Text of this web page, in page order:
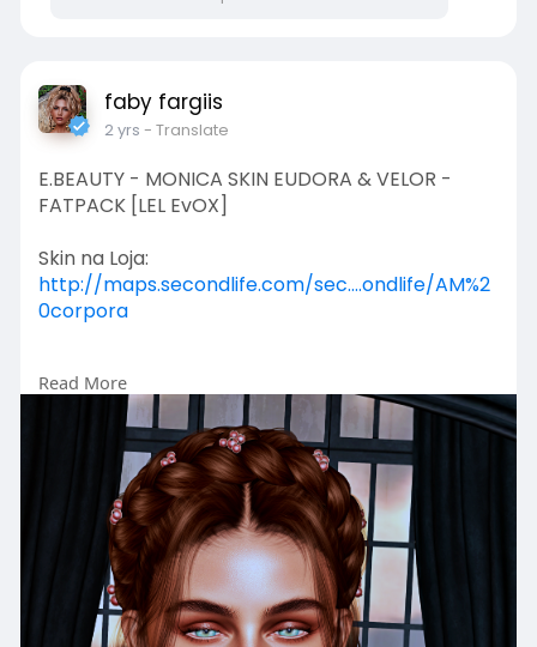
faby fargiis
2 yrs - Translate
E.BEAUTY - MONICA SKIN EUDORA & VELOR -
FATPACK [LEL EvOX]
Skin na Loja:
http://maps.secondlife.com/sec....ondlife/AM%2
0corpora
Louise Salty:
https://www.facebook.com/Louiseesalty
Silvia Soares:
https://www.facebook.com/SylBernsteinMaddo
https://www.facebook.com/eudorasaltyb
Read More